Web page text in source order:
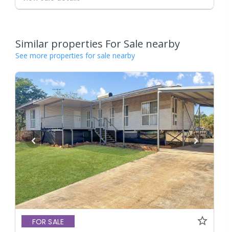
Similar properties For Sale nearby
See more properties for sale nearby
FOR SALE